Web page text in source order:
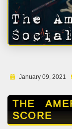
January 09, 2021
THE
SCORE